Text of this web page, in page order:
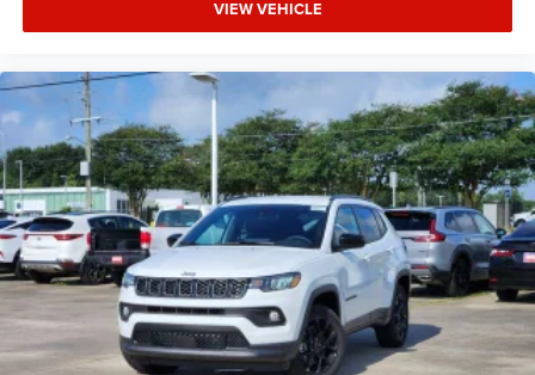
VIEW VEHICLE